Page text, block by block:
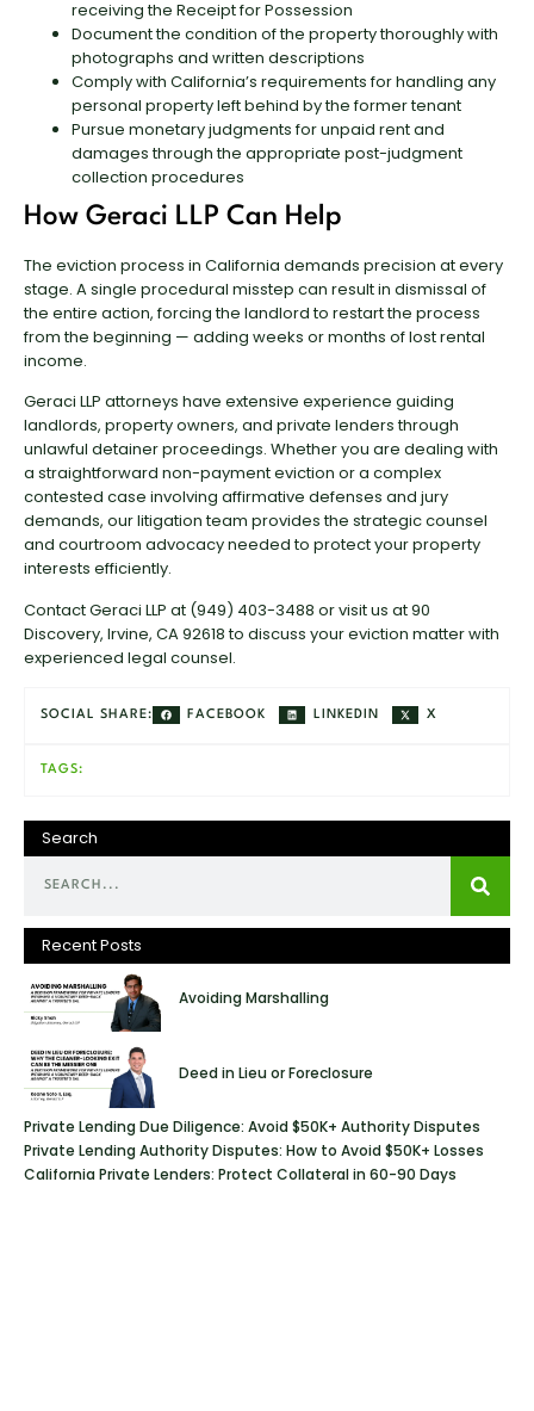
receiving the Receipt for Possession
Document the condition of the property thoroughly with
photographs and written descriptions
Comply with California’s requirements for handling any
personal property left behind by the former tenant
Pursue monetary judgments for unpaid rent and
damages through the appropriate post-judgment
collection procedures
How Geraci LLP Can Help
The eviction process in California demands precision at every
stage. A single procedural misstep can result in dismissal of
the entire action, forcing the landlord to restart the process
from the beginning — adding weeks or months of lost rental
income.
Geraci LLP attorneys have extensive experience guiding
landlords, property owners, and private lenders through
unlawful detainer proceedings. Whether you are dealing with
a straightforward non-payment eviction or a complex
contested case involving affirmative defenses and jury
demands, our litigation team provides the strategic counsel
and courtroom advocacy needed to protect your property
interests efficiently.
Contact Geraci LLP at (949) 403-3488 or visit us at 90
Discovery, Irvine, CA 92618 to discuss your eviction matter with
experienced legal counsel.
SOCIAL SHARE: FACEBOOK LINKEDIN X
TAGS:
Search
Recent Posts
Avoiding Marshalling
Deed in Lieu or Foreclosure
Private Lending Due Diligence: Avoid $50K+ Authority Disputes
Private Lending Authority Disputes: How to Avoid $50K+ Losses
California Private Lenders: Protect Collateral in 60-90 Days